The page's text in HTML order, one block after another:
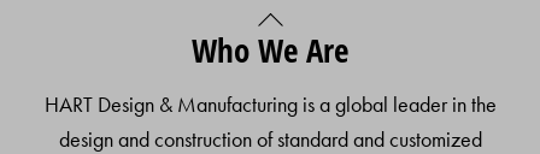
Back
To
Who We Are
HART Design & Manufacturing is a global leader in the
design and construction of standard and customized